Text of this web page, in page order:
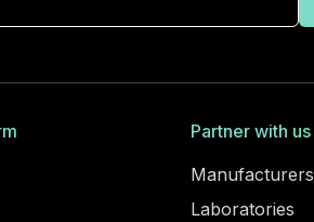
Partner with us
Manufacturers
Laboratories